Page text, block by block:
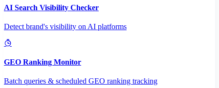
AI Search Visibility Checker
Detect brand's visibility on AI platforms
GEO Ranking Monitor
Batch queries & scheduled GEO ranking tracking